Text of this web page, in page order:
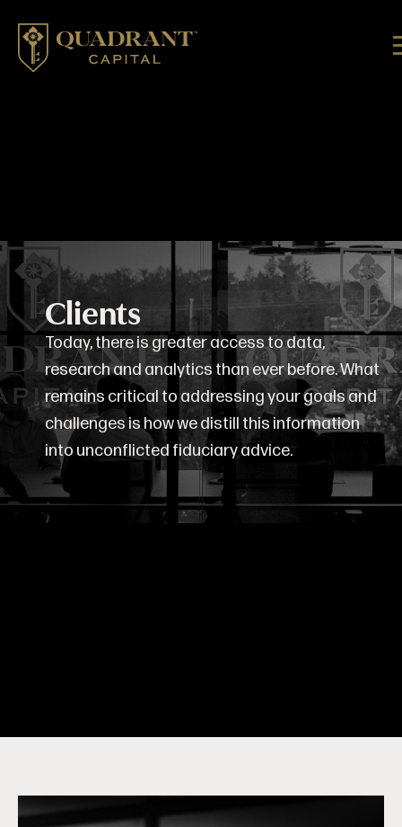
Clients
Today, there is greater access to data,
research and analytics than ever before. What
remains critical to addressing your goals and
challenges is how we distill this information
into unconflicted fiduciary advice.